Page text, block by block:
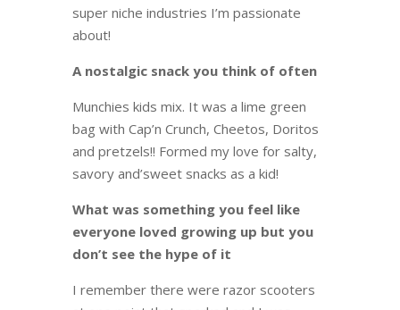
super niche industries I’m passionate
about!
A nostalgic snack you think of often
Munchies kids mix. It was a lime green
bag with Cap’n Crunch, Cheetos, Doritos
and pretzels!! Formed my love for salty,
savory and’sweet snacks as a kid!
What was something you feel like
everyone loved growing up but you
don’t see the hype of it
I remember there were razor scooters